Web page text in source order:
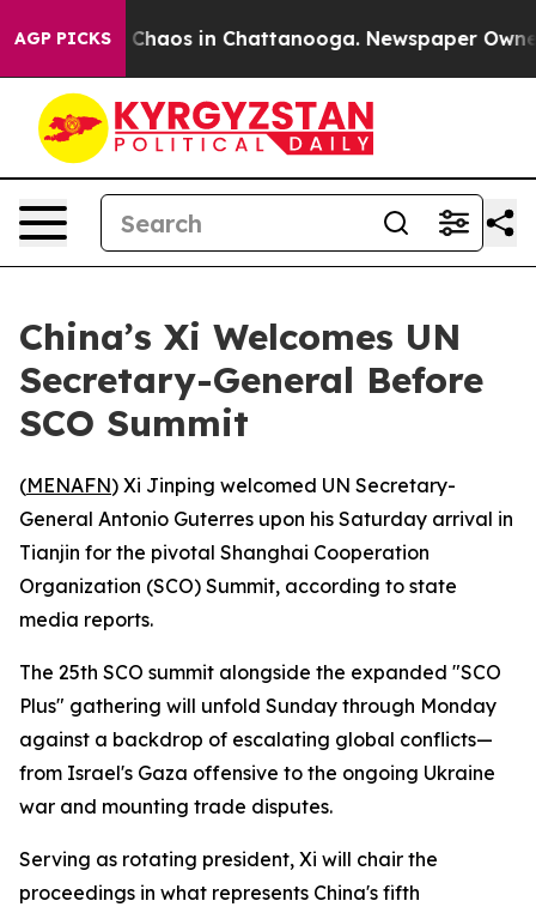
AGP PICKS
Collapse Chaos in Chattanooga. Newspaper Owner
China’s Xi Welcomes UN
Secretary-General Before
SCO Summit
(MENAFN) Xi Jinping welcomed UN Secretary-
General Antonio Guterres upon his Saturday arrival in
Tianjin for the pivotal Shanghai Cooperation
Organization (SCO) Summit, according to state
media reports.
The 25th SCO summit alongside the expanded "SCO
Plus" gathering will unfold Sunday through Monday
against a backdrop of escalating global conflicts—
from Israel's Gaza offensive to the ongoing Ukraine
war and mounting trade disputes.
Serving as rotating president, Xi will chair the
proceedings in what represents China's fifth